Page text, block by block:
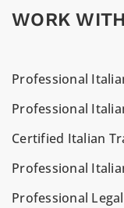
WORK
Professional
Professional
Certified Italian
Professional
Professional